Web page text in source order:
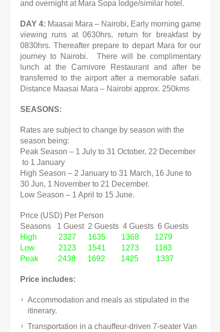
and overnight at Mara Sopa lodge/similar hotel.
DAY 4: Maasai Mara – Nairobi, Early morning game
viewing runs at 0630hrs, return for breakfast by
0830hrs. Thereafter prepare to depart Mara for our
journey to Nairobi. There will be complimentary
lunch at the Carnivore Restaurant and after be
transferred to the airport after a memorable safari.
Distance Maasai Mara – Nairobi approx. 250kms
SEASONS:
Rates are subject to change by season with the
season being:
Peak Season – 1 July to 31 October, 22 December
to 1 January
High Season – 2 January to 31 March, 16 June to
30 Jun, 1 November to 21 December.
Low Season – 1 April to 15 June.
Price (USD) Per Person
Seasons 1 Guest 2 Guests 4 Guests 6 Guests
High 2327 1635 1368 1279
Low 2123 1541 1273 1183
Peak 2438 1692 1425 1337
Price includes:
Accommodation and meals as stipulated in the
itinerary.
Transportation in a chauffeur-driven 7-seater Van